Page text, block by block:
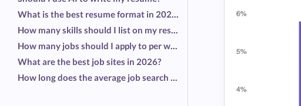
What is the best resume format in 2026?
How many skills should I list on my resume?
How many jobs should I apply to per week?
What are the best job sites in 2026?
How long does the average job search take?